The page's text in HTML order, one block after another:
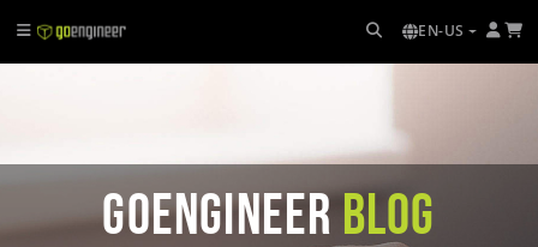
EN-US
GoEngineerBlog